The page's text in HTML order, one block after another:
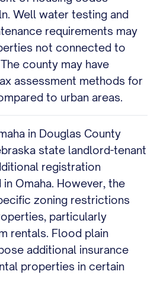
Well water testing and
requirements may
not connected to
county may have
assessment methods for
to urban areas.
in Douglas County
state landlord-tenant
registration
Omaha. However, the
zoning restrictions
particularly
rentals. Flood plain
additional insurance
properties in certain